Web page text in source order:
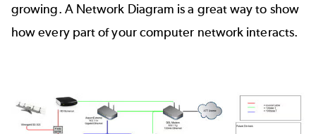
growing. A Network Diagram is a great way to show
how every part of your computer network interacts.